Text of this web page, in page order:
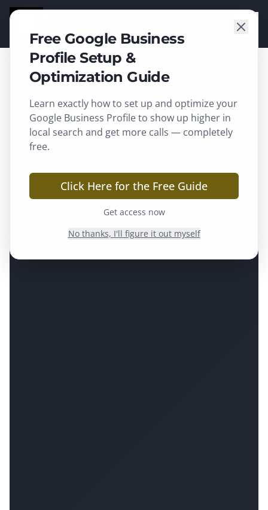
SOLUTIONS
Free Google Business
Profile Setup &
Optimization Guide
Learn exactly how to set up and optimize your
Google Business Profile to show up higher in
local search and get more calls — completely
free.
Click Here for the Free Guide
Get access now
No thanks, I'll figure it out myself